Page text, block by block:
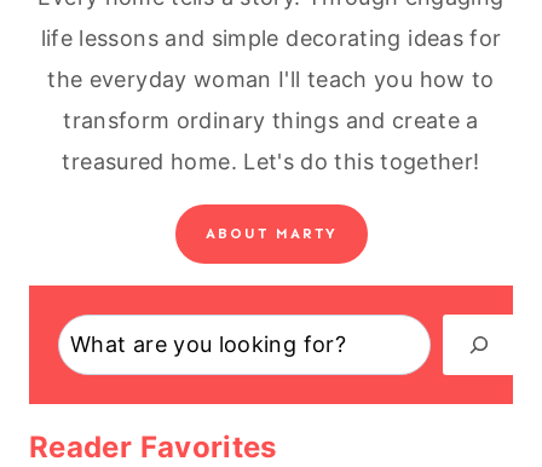
life lessons and simple decorating ideas for
the everyday woman I'll teach you how to
transform ordinary things and create a
treasured home. Let's do this together!
ABOUT MARTY
Search
Reader Favorites